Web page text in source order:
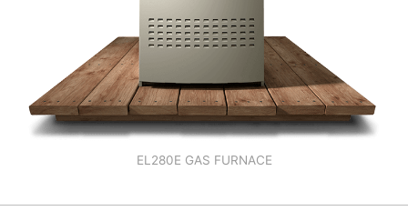
EL280E GAS FURNACE